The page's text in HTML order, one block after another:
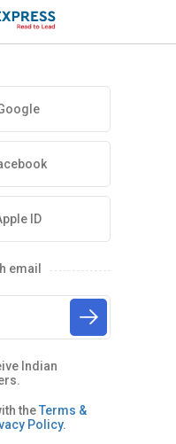
ID
email
Indian
theTerms &
Policy.